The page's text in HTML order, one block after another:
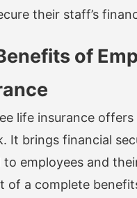
their staff’s
of
life insurance
It brings financial
employees and
of a complete